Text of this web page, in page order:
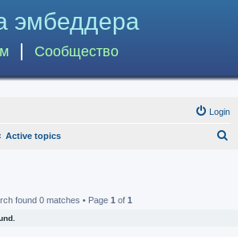
эмбеддера
Сообщество
Login
Active topics
found 0 matches • Page 1 of 1